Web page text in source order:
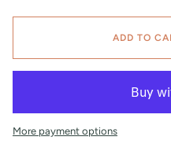
ADD TO
More payment options